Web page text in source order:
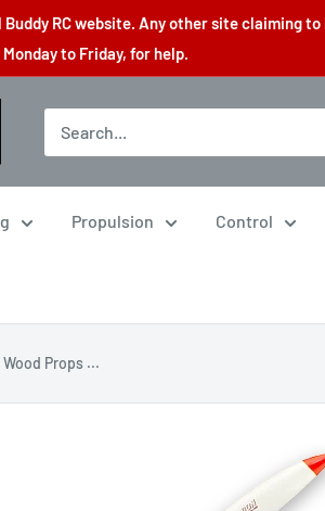
RC website. Any other site claiming to
to Friday, for help.
Propulsion Control
Props ...